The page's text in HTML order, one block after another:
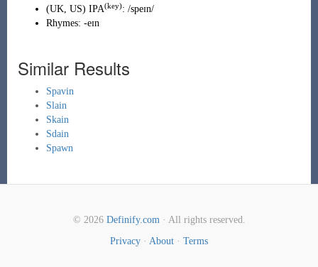
(UK, US) IPA(key): /speɪn/
Rhymes: -eɪn
Similar Results
Spavin
Slain
Skain
Sdain
Spawn
© 2026 Definify.com· All rights reserved.
Privacy · About · Terms